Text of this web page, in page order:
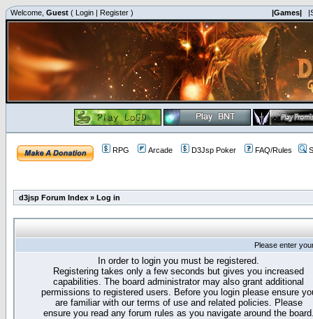
Welcome, Guest ( Login | Register ) |Games|
RPG Arcade D3Jsp Poker FAQ/Rules
d3jsp Forum Index » Log in
Please enter
In order to login you must be registered.
Registering takes only a few seconds but gives you increased
capabilities. The board administrator may also grant additional
permissions to registered users. Before you login please ensure
are familiar with our terms of use and related policies. Please
ensure you read any forum rules as you navigate around the